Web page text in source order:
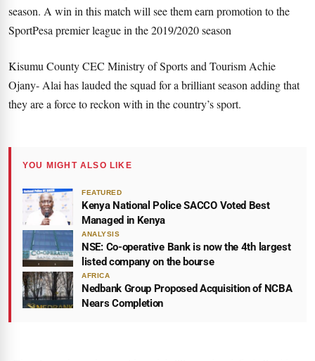
season. A win in this match will see them earn promotion to the
SportPesa premier league in the 2019/2020 season
Kisumu County CEC Ministry of Sports and Tourism Achie
Ojany- Alai has lauded the squad for a brilliant season adding that
they are a force to reckon with in the country’s sport.
YOU MIGHT ALSO LIKE
FEATURED
Kenya National Police SACCO Voted Best
Managed in Kenya
ANALYSIS
NSE: Co-operative Bank is now the 4th largest
listed company on the bourse
AFRICA
Nedbank Group Proposed Acquisition of NCBA
Nears Completion